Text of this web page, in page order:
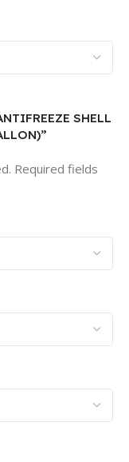
SHELL
Required fields